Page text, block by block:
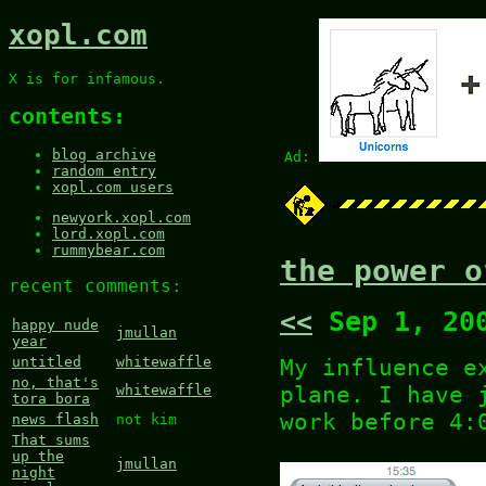
Ad:
xopl.com
X is for infamous.
contents:
blog archive
random entry
xopl.com users
newyork.xopl.com
lord.xopl.com
rummybear.com
recent comments:
happy nude
year
jmullan
untitled
whitewaffle
no, that's
tora bora
whitewaffle
news flash
not kim
That sums
up the
night
jmullan
the power
<< Sep 1,
My influence
plane. I have
work before